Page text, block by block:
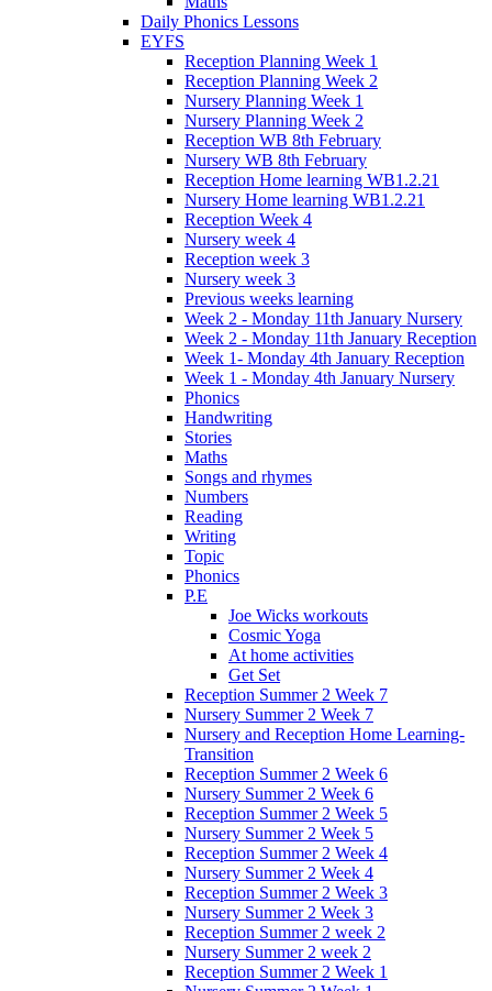
Daily Phonics Lessons
EYFS
Reception Planning Week 1
Reception Planning Week 2
Nursery Planning Week 1
Nursery Planning Week 2
Reception WB 8th February
Nursery WB 8th February
Reception Home learning WB1.2.21
Nursery Home learning WB1.2.21
Reception Week 4
Nursery week 4
Reception week 3
Nursery week 3
Previous weeks learning
Week 2 - Monday 11th January Nursery
Week 2 - Monday 11th January Reception
Week 1- Monday 4th January Reception
Week 1 - Monday 4th January Nursery
Phonics
Handwriting
Stories
Maths
Songs and rhymes
Numbers
Reading
Writing
Topic
Phonics
P.E
Joe Wicks workouts
Cosmic Yoga
At home activities
Get Set
Reception Summer 2 Week 7
Nursery Summer 2 Week 7
Nursery and Reception Home Learning-
Transition
Reception Summer 2 Week 6
Nursery Summer 2 Week 6
Reception Summer 2 Week 5
Nursery Summer 2 Week 5
Reception Summer 2 Week 4
Nursery Summer 2 Week 4
Reception Summer 2 Week 3
Nursery Summer 2 Week 3
Reception Summer 2 week 2
Nursery Summer 2 week 2
Reception Summer 2 Week 1